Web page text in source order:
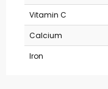
Vitamin C
Calcium
Iron